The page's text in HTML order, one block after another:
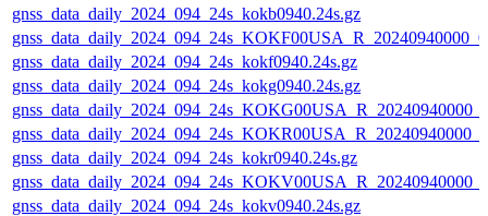
gnss_data_daily_2024_094_24s_kokb0940.24s.gz
gnss_data_daily_2024_094_24s_kokf0940.24s.gz
gnss_data_daily_2024_094_24s_kokg0940.24s.gz
gnss_data_daily_2024_094_24s_kokr0940.24s.gz
gnss_data_daily_2024_094_24s_kokv0940.24s.gz